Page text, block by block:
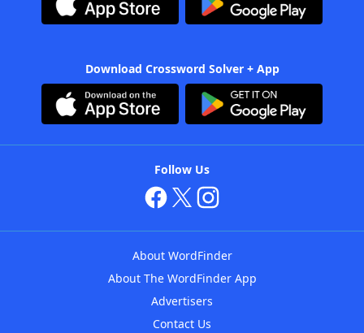
Download Crossword Solver + App
Follow Us
About WordFinder
About The WordFinder App
Advertisers
Contact Us